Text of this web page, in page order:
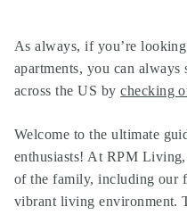
As always, if you’re
apartments, you can always
across the US bychecking
Welcome to the ultimate
enthusiasts! At RPM
of the family, including our
vibrant living environment.